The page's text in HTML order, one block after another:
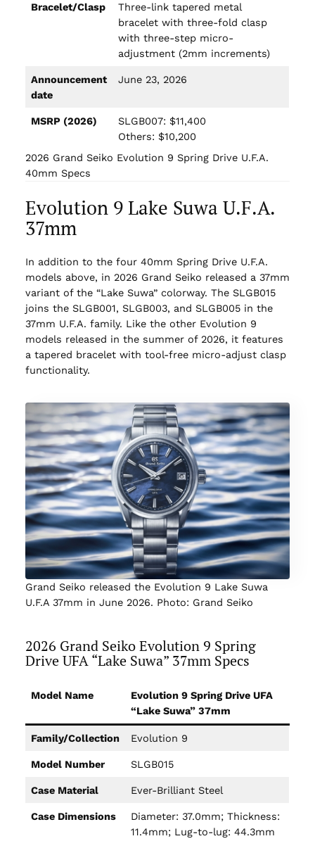
Bracelet/Clasp
Three-link tapered metal
bracelet with three-fold clasp
with three-step micro-
adjustment (2mm increments)
Announcement
date
June 23, 2026
MSRP (2026)
SLGB007: $11,400
Others: $10,200
2026 Grand Seiko Evolution 9 Spring Drive U.F.A.
40mm Specs
Evolution 9 Lake Suwa U.F.A.
37mm
In addition to the four 40mm Spring Drive U.F.A.
models above, in 2026 Grand Seiko released a 37mm
variant of the “Lake Suwa” colorway. The SLGB015
joins the SLGB001, SLGB003, and SLGB005 in the
37mm U.F.A. family. Like the other Evolution 9
models released in the summer of 2026, it features
a tapered bracelet with tool-free micro-adjust clasp
functionality.
Grand Seiko released the Evolution 9 Lake Suwa
U.F.A 37mm in June 2026. Photo: Grand Seiko
2026 Grand Seiko Evolution 9 Spring
Drive UFA “Lake Suwa” 37mm Specs
Model Name
Evolution 9 Spring Drive UFA
“Lake Suwa” 37mm
Family/Collection Evolution 9
Model Number SLGB015
Case Material Ever-Brilliant Steel
Case Dimensions
Diameter: 37.0mm; Thickness:
11.4mm; Lug-to-lug: 44.3mm